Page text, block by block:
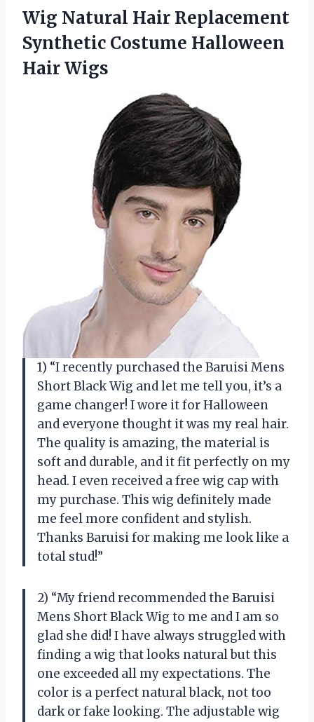
Wig Natural Hair Replacement
Synthetic Costume Halloween
Hair Wigs
1) “I recently purchased the Baruisi Mens
Short Black Wig and let me tell you, it’s a
game changer! I wore it for Halloween
and everyone thought it was my real hair.
The quality is amazing, the material is
soft and durable, and it fit perfectly on my
head. I even received a free wig cap with
my purchase. This wig definitely made
me feel more confident and stylish.
Thanks Baruisi for making me look like a
total stud!”
2) “My friend recommended the Baruisi
Mens Short Black Wig to me and I am so
glad she did! I have always struggled with
finding a wig that looks natural but this
one exceeded all my expectations. The
color is a perfect natural black, not too
dark or fake looking. The adjustable wig